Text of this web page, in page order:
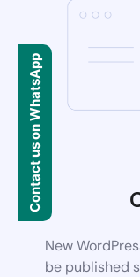
New
be published
Contact us on WhatsApp